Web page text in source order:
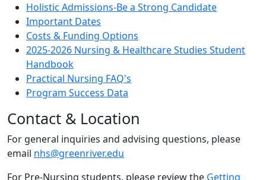
Holistic Admissions-Be a Strong Candidate
Important Dates
Costs & Funding Options
2025-2026 Nursing & Healthcare Studies Student
Handbook
Practical Nursing FAQ's
Program Success Data
Contact & Location
For general inquiries and advising questions, please
email nhs@greenriver.edu
For Pre-Nursing students, please review the Getting